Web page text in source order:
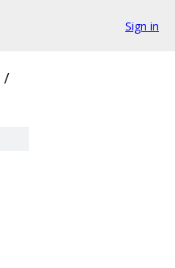
Sign in
/